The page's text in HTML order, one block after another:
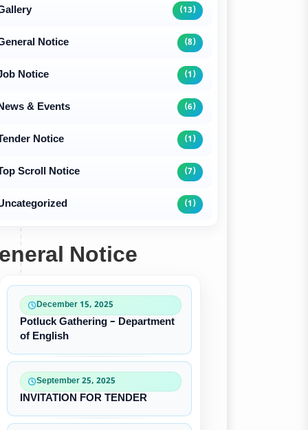
(13)
Notice (8)
Notice (1)
& Events (6)
Notice (1)
Scroll Notice (7)
(1)
Notice
December 15, 2025
Potluck Gathering – Department
of English
September 25, 2025
INVITATION FOR TENDER